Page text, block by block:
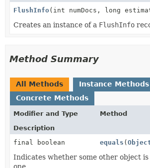
FlushInfo(int numDocs, long
Creates an instance of a FlushInfo
Method Summary
All Methods
Instance Methods
Concrete Methods
Modifier and Type
Method
Description
final boolean
equals (
Indicates whether some other object
one.